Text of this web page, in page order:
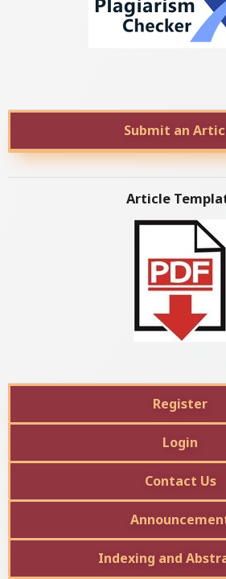
Submit an
Article
Register
Login
Contact Us
Indexing and